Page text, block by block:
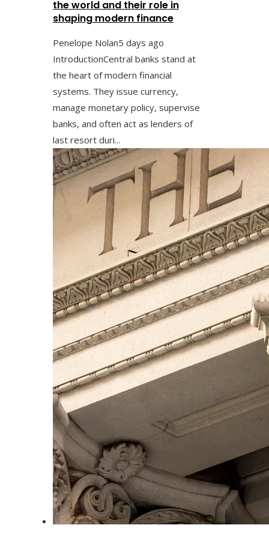
the world and their role in
shaping modern finance
Penelope Nolan5 days ago
IntroductionCentral banks stand at
the heart of modern financial
systems. They issue currency,
manage monetary policy, supervise
banks, and often act as lenders of
last resort duri...